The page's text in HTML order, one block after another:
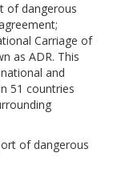
of dangerous
Carriage of
as ADR. This
and
51 countries
of dangerous